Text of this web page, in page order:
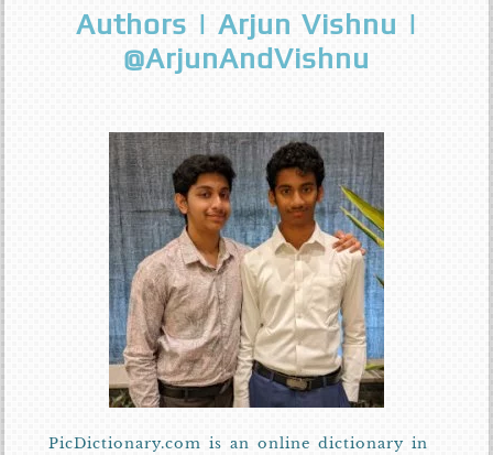
Authors | Arjun Vishnu |
@ArjunAndVishnu
PicDictionary.com is an online dictionary in